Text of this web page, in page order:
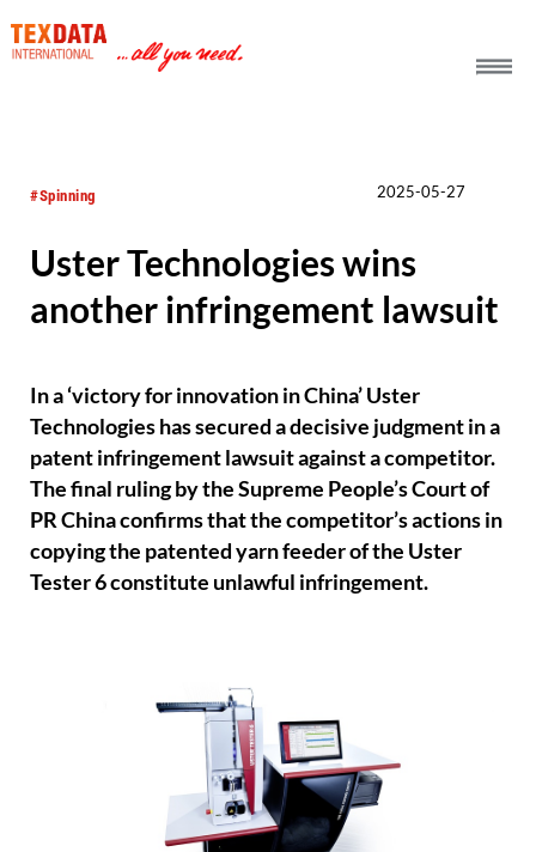
#Spinning 2025-05-27
Uster Technologies wins
another infringement lawsuit
In a ‘victory for innovation in China’ Uster
Technologies has secured a decisive judgment in a
patent infringement lawsuit against a competitor.
The final ruling by the Supreme People’s Court of
PR China confirms that the competitor’s actions in
copying the patented yarn feeder of the Uster
Tester 6 constitute unlawful infringement.